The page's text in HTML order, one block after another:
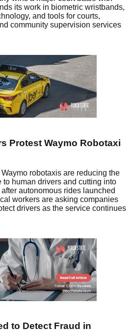
its work in biometric wristbands,
and tools for courts,
community supervision services
Protest Waymo Robotaxi
robotaxis are reducing the
to human drivers and cutting into
autonomous rides launched
workers are asking companies
drivers as the service continues
to Detect Fraud in